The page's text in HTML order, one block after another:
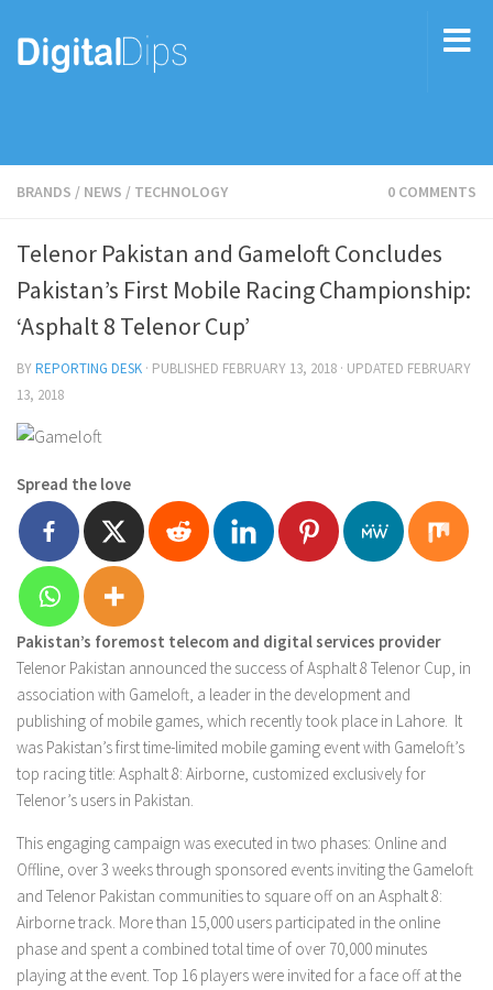
BRANDS / NEWS / TECHNOLOGY 0 COMMENTS
Telenor Pakistan and Gameloft Concludes
Pakistan’s First Mobile Racing Championship:
‘Asphalt 8 Telenor Cup’
BYREPORTING DESK · PUBLISHED FEBRUARY 13, 2018 · UPDATED FEBRUARY
13, 2018
Spread the love
Pakistan’s foremost telecom and digital services provider
Telenor Pakistan announced the success of Asphalt 8 Telenor Cup, in
association with Gameloft, a leader in the development and
publishing of mobile games, which recently took place in Lahore. It
was Pakistan’s first time-limited mobile gaming event with Gameloft’s
top racing title: Asphalt 8: Airborne, customized exclusively for
Telenor’s users in Pakistan.
This engaging campaign was executed in two phases: Online and
Offline, over 3 weeks through sponsored events inviting the Gameloft
and Telenor Pakistan communities to square off on an Asphalt 8:
Airborne track. More than 15,000 users participated in the online
phase and spent a combined total time of over 70,000 minutes
playing at the event. Top 16 players were invited for a face off at the